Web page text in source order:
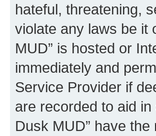
hateful, threatening,
violate any laws be it
MUD” is hosted or
immediately and
Service Provider if
are recorded to aid
Dusk MUD” have